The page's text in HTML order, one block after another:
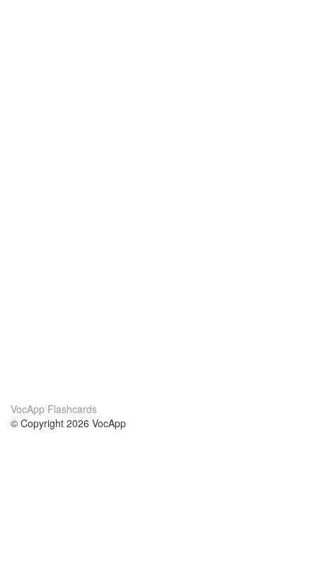
VocApp Flashcards
© Copyright 2026 VocApp